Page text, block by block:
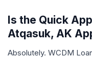
Is the Quick
Atqasuk, AK
Absolutely. WCDM